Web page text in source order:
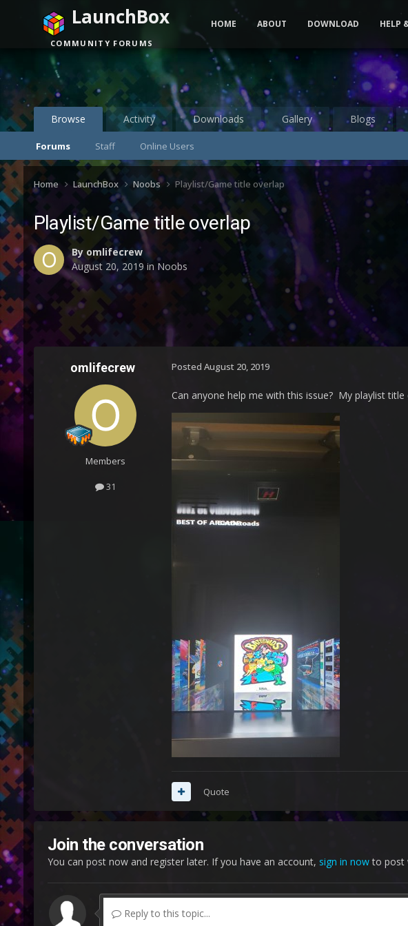
Browse
Forums Staff Online Users
Activity Downloads Gallery Blogs
LaunchBox
COMMUNITY FORUMS
HOME ABOUT DOWNLOAD HELP
Home LaunchBox Noobs Playlist/Game title overlap
Playlist/Game title overlap
By omlifecrew
August 20, 2019 in Noobs
omlifecrew
Members
31
Posted August 20, 2019
Can anyone help me with this issue? My playlist
Quote
Join the conversation
You can post now and register later. If you have an account, sign in nowto post
Reply to this topic...